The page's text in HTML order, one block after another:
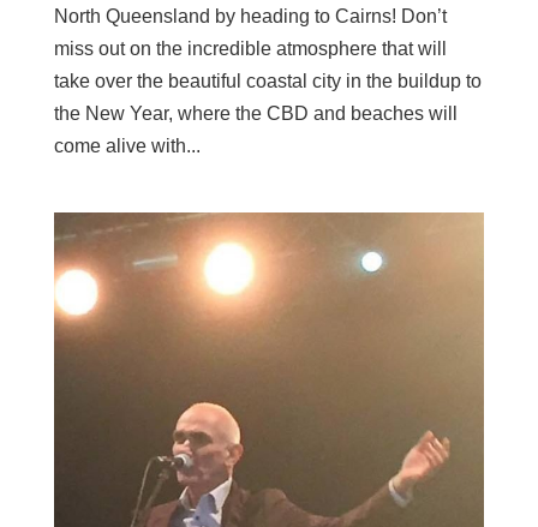
North Queensland by heading to Cairns! Don’t
miss out on the incredible atmosphere that will
take over the beautiful coastal city in the buildup to
the New Year, where the CBD and beaches will
come alive with...